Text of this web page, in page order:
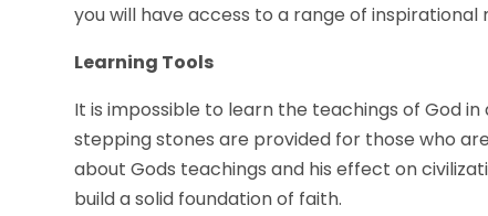
you will have access to a range of
Learning Tools
It is impossible to learn the teachings of God
stepping stones are provided for those who
about Gods teachings and his effect on
build a solid foundation of faith.